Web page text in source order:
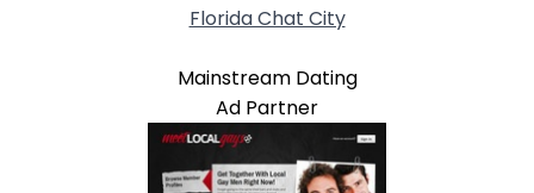
Florida Chat City
Mainstream Dating
Ad Partner